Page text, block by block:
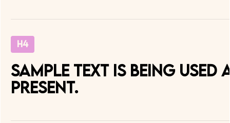
H4
Sample text is being
present.